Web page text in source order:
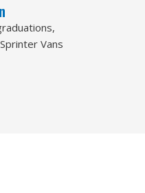
Vans